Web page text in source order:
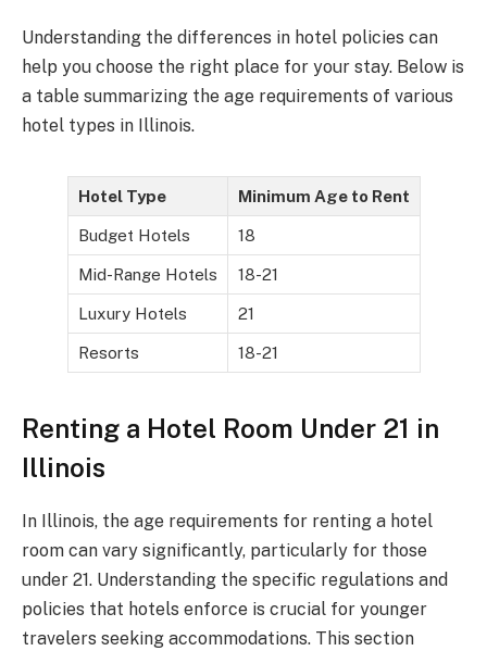
Understanding the differences in hotel policies can
help you choose the right place for your stay. Below is
a table summarizing the age requirements of various
hotel types in Illinois.
Hotel Type Minimum Age to Rent
Budget Hotels 18
Mid-Range Hotels 18-21
Luxury Hotels 21
Resorts 18-21
Renting a Hotel Room Under 21 in
Illinois
In Illinois, the age requirements for renting a hotel
room can vary significantly, particularly for those
under 21. Understanding the specific regulations and
policies that hotels enforce is crucial for younger
travelers seeking accommodations. This section